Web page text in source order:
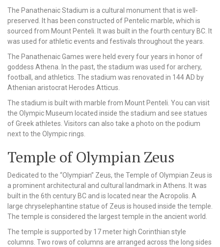
The Panathenaic Stadium is a cultural monument that is well-
preserved. It has been constructed of Pentelic marble, which is
sourced from Mount Penteli. It was built in the fourth century BC. It
was used for athletic events and festivals throughout the years.
The Panathenaic Games were held every four years in honor of
goddess Athena. In the past, the stadium was used for archery,
football, and athletics. The stadium was renovated in 144 AD by
Athenian aristocrat Herodes Atticus.
The stadium is built with marble from Mount Penteli. You can visit
the Olympic Museum located inside the stadium and see statues
of Greek athletes. Visitors can also take a photo on the podium
next to the Olympic rings.
Temple of Olympian Zeus
Dedicated to the “Olympian” Zeus, the Temple of Olympian Zeus is
a prominent architectural and cultural landmark in Athens. It was
built in the 6th century BC and is located near the Acropolis. A
large chryselephantine statue of Zeus is housed inside the temple.
The temple is considered the largest temple in the ancient world.
The temple is supported by 17 meter high Corinthian style
columns. Two rows of columns are arranged across the long sides